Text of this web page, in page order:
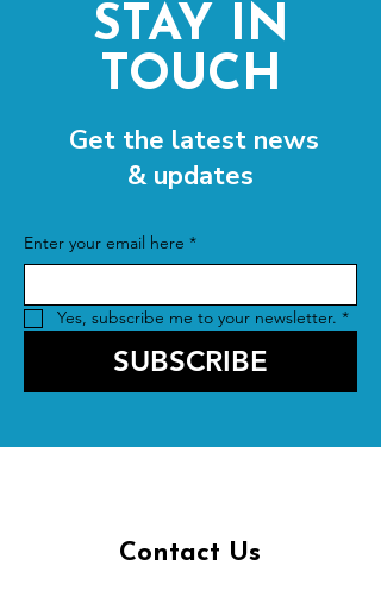
STAY IN
TOUCH
Get the latest news
& updates
Enter your email here *
Yes, subscribe me to your newsletter. *
SUBSCRIBE
Contact Us